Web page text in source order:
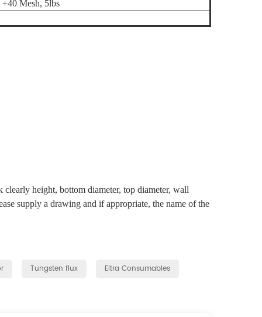
Mesh, 5lbs
height, bottom diameter, top diameter, wall
supply a drawing and if appropriate, the name of the
Tungsten flux Eltra Consumables